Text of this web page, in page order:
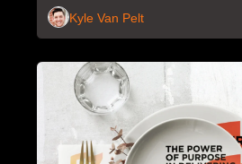
Kyle Van Pelt